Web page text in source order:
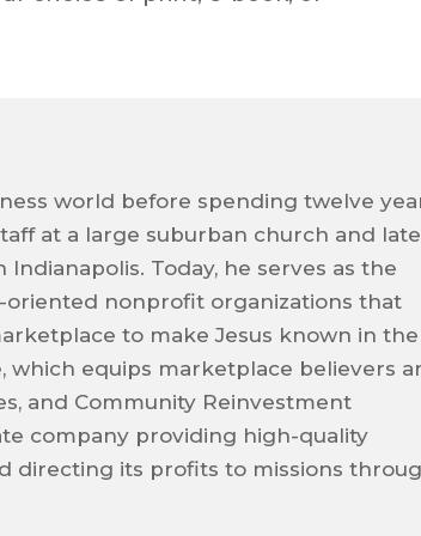
world before spending twelve
at a large suburban church and
Today, he serves as the
oriented nonprofit organizations that
to make Jesus known in the
which equips marketplace believers
and Community Reinvestment
company providing high-quality
directing its profits to missions